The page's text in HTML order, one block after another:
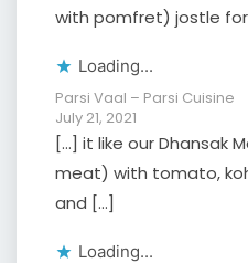
with pomfret) jostle
Loading...
Parsi Vaal – Parsi Cuisine
July 21, 2021
[…] it like our Dhansak
meat) with tomato,
and […]
Loading...